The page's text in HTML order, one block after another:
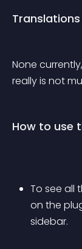
Translations
None
really is not
How to use
To see all
on the
sidebar.